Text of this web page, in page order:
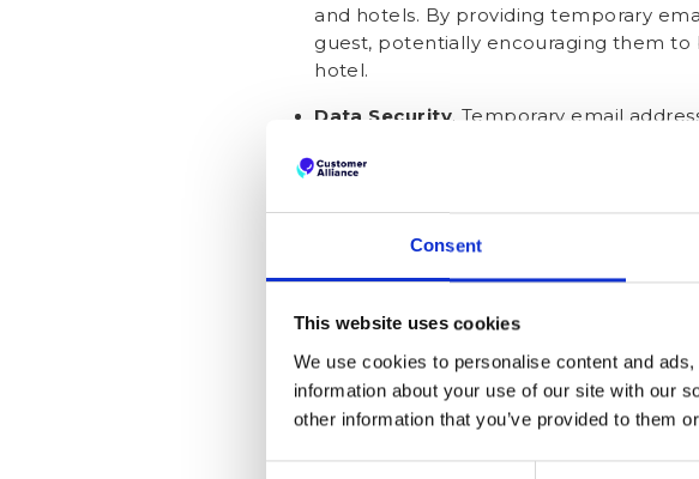
Consent
This website uses cookies
We use cookies to personalise content and
information about your use of our site with our
other information that you’ve provided to them
and hotels. By providing temporary
guest, potentially encouraging them
hotel.
Data Security. Temporary email
a reduced risk of data breaches or
direct access to guests' personal email
How can you get your
guest.booking.com
real contact details. That leaves one other
Incentivise Email Sharing . Offer
access to exclusive promotions, or